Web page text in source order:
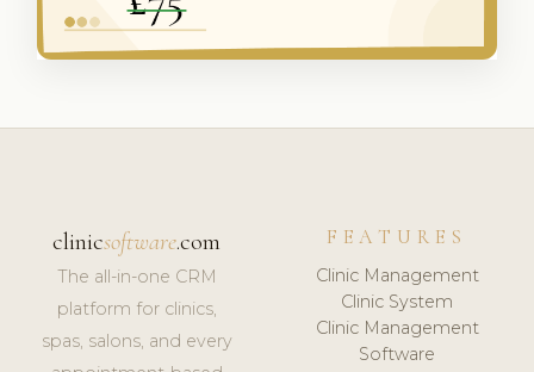
clinicsoftware.com
The all-in-one CRM
platform for clinics,
spas, salons, and every
FEATURES
Clinic Management
Clinic System
Clinic Management
Software